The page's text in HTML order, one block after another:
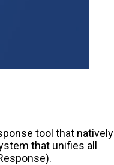
tool that natively
that unifies all